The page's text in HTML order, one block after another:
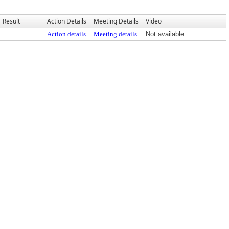
Result Action Details Meeting Details Video
Action details Meeting details Not available